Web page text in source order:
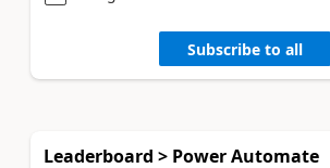
Subscribe to all
Leaderboard > Power Automate